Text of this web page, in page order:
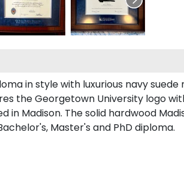
in style with luxurious navy
the Georgetown University logo
Madison. The solid hardwood
Master's and PhD diploma.